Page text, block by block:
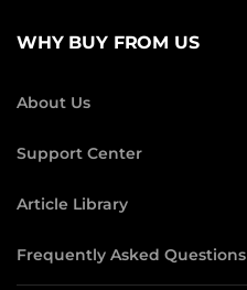
WHY BUY FROM US
About Us
Support Center
Article Library
Frequently Asked Questions